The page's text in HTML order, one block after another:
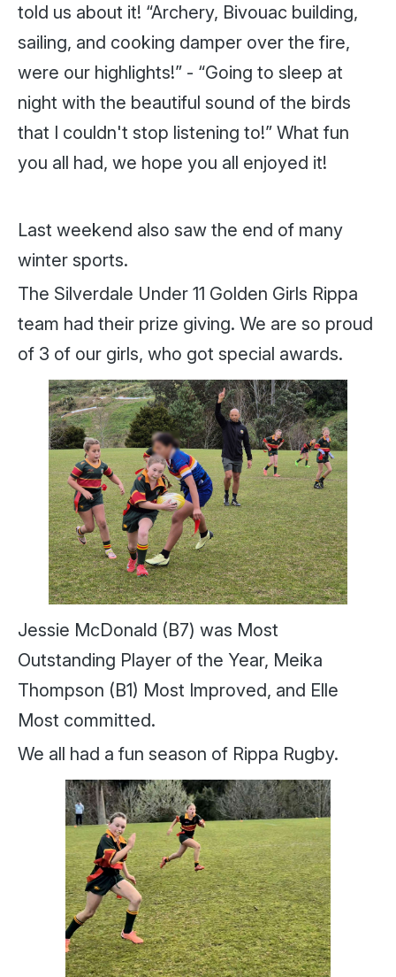
told us about it! “Archery, Bivouac building,
sailing, and cooking damper over the fire,
were our highlights!” - “Going to sleep at
night with the beautiful sound of the birds
that I couldn't stop listening to!” What fun
you all had, we hope you all enjoyed it!
Last weekend also saw the end of many
winter sports.
The Silverdale Under 11 Golden Girls Rippa
team had their prize giving. We are so proud
of 3 of our girls, who got special awards.
Jessie McDonald (B7) was Most
Outstanding Player of the Year, Meika
Thompson (B1) Most Improved, and Elle
Most committed.
We all had a fun season of Rippa Rugby.